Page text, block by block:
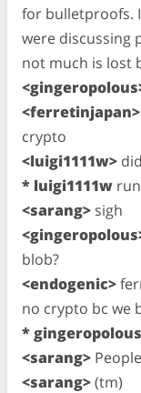
for bulletproofs.
were discussing
not much is lost
<ferretinjapan>
crypto
<luigi1111w>
* luigi1111w
<sarang> sigh
blob?
<endogenic>
no crypto bc we
* gingeropolous
<sarang>
<sarang>(tm)